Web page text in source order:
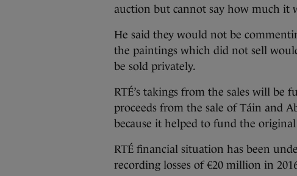
auction but cannot say how much it
He said they would not be
the paintings which did not sell
be sold privately.
RTÉ’s takings from the sales will be
proceeds from the sale of Táin and
because it helped to fund the original
RTÉ financial situation has been
recording losses of €20 million in